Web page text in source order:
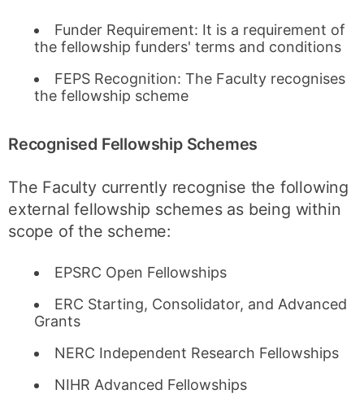
Funder Requirement: It is a requirement of
the fellowship funders' terms and conditions
FEPS Recognition: The Faculty recognises
the fellowship scheme
Recognised Fellowship Schemes
The Faculty currently recognise the following
external fellowship schemes as being within
scope of the scheme:
EPSRC Open Fellowships
ERC Starting, Consolidator, and Advanced
Grants
NERC Independent Research Fellowships
NIHR Advanced Fellowships